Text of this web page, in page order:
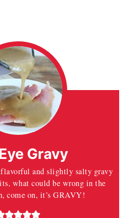
Gravy
and slightly salty gravy
what could be wrong in the
come on, it’s GRAVY!